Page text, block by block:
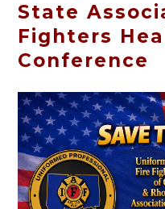
State
Fighters
Conference